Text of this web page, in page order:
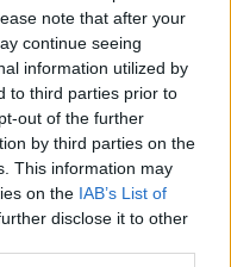
note that after your
continue seeing
information utilized by
to third parties prior to
out of the further
by third parties on the
This information may
on the IAB’s List of
disclose it to other
Toyota Innova-sized
the MU-X, which
ago, currently rates as
SUV in Australia with
units.
since 2013 and 2018 in
the Chevrolet
General Motors the year